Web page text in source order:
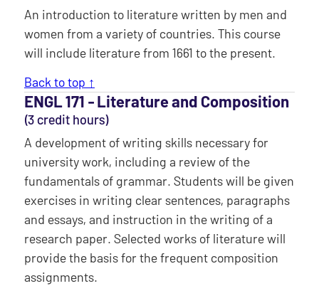
An introduction to literature written by men and
women from a variety of countries. This course
will include literature from 1661 to the present.
Back to top ↑
ENGL 171 ‐ Literature and Composition
(3 credit hours)
A development of writing skills necessary for
university work, including a review of the
fundamentals of grammar. Students will be given
exercises in writing clear sentences, paragraphs
and essays, and instruction in the writing of a
research paper. Selected works of literature will
provide the basis for the frequent composition
assignments.